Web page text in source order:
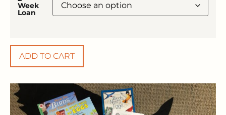
Week
Loan
ADD TO CART